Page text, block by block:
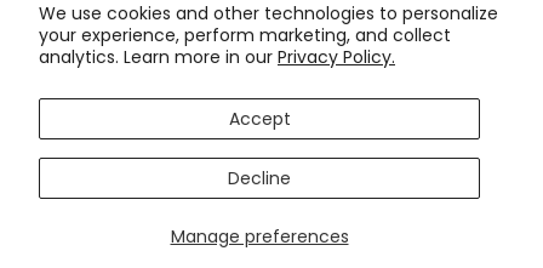
We use cookies and other technologies to personalize
your experience, perform marketing, and collect
analytics. Learn more in our Privacy Policy.
Manage preferences
Accept
Decline
Copyright © 2017-2026Online Cycling Gear LLC